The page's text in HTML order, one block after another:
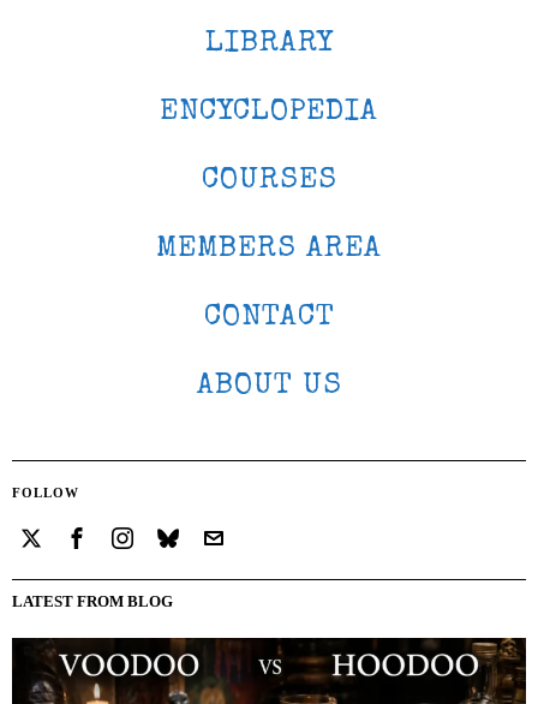
LIBRARY
ENCYCLOPEDIA
COURSES
MEMBERS AREA
CONTACT
ABOUT US
FOLLOW
LATEST FROM BLOG